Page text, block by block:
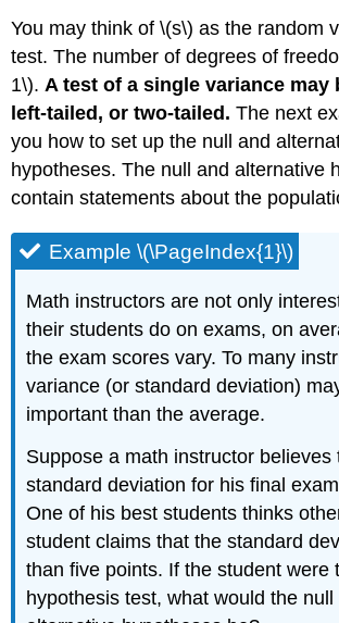
You may think of \(s\) as the random
test. The number of degrees of
1\). A test of a single variance may
left-tailed, or two-tailed. The next
you how to set up the null and
hypotheses. The null and alternative
contain statements about the
Example \(\PageIndex{1}\)
Math instructors are not only
their students do on exams, on
the exam scores vary. To many
variance (or standard deviation)
important than the average.
Suppose a math instructor believes
standard deviation for his final
One of his best students thinks
student claims that the standard
than five points. If the student were
hypothesis test, what would the null